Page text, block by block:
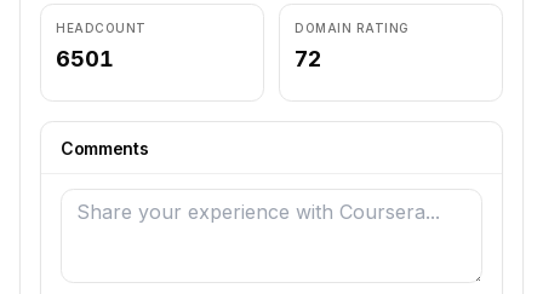
HEADCOUNT
6501
DOMAIN RATING
72
Comments